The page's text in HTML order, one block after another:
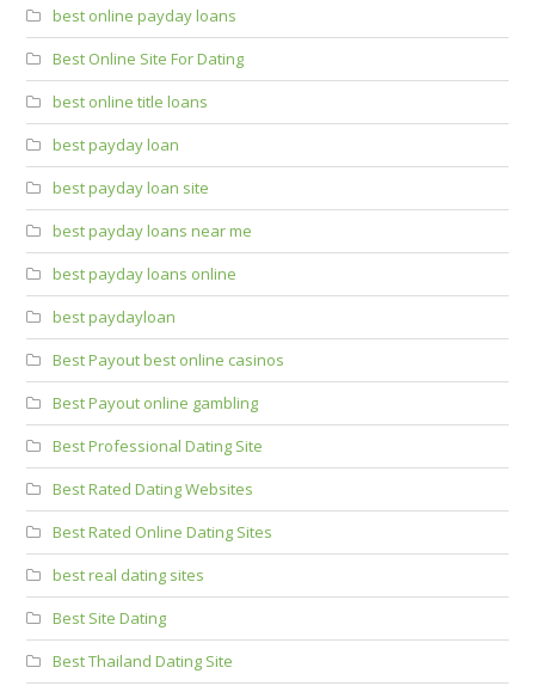
best online payday loans
Best Online Site For Dating
best online title loans
best payday loan
best payday loan site
best payday loans near me
best payday loans online
best paydayloan
Best Payout best online casinos
Best Payout online gambling
Best Professional Dating Site
Best Rated Dating Websites
Best Rated Online Dating Sites
best real dating sites
Best Site Dating
Best Thailand Dating Site